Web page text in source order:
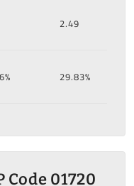
2.49
29.83%
01720